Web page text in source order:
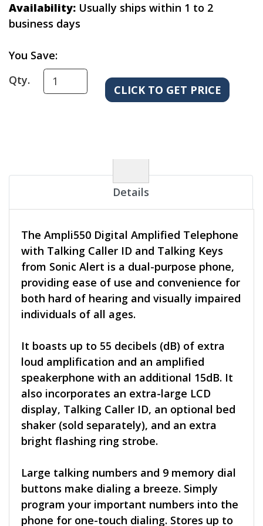
Availability: Usually ships within 1 to 2
business days
You Save:
Qty.
Details
The Ampli550 Digital Amplified Telephone
with Talking Caller ID and Talking Keys
from Sonic Alert is a dual-purpose phone,
providing ease of use and convenience for
both hard of hearing and visually impaired
individuals of all ages.
It boasts up to 55 decibels (dB) of extra
loud amplification and an amplified
speakerphone with an additional 15dB. It
also incorporates an extra-large LCD
display, Talking Caller ID, an optional bed
shaker (sold separately), and an extra
bright flashing ring strobe.
Large talking numbers and 9 memory dial
buttons make dialing a breeze. Simply
program your important numbers into the
phone for one-touch dialing. Stores up to